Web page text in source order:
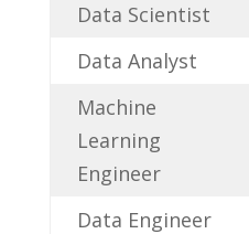
Data Scientist
Data Analyst
Machine‌
Learning‌
Engineer
Data Engineer